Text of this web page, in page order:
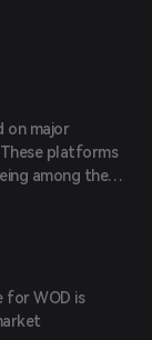
on major
These platforms
among the
for WOD is